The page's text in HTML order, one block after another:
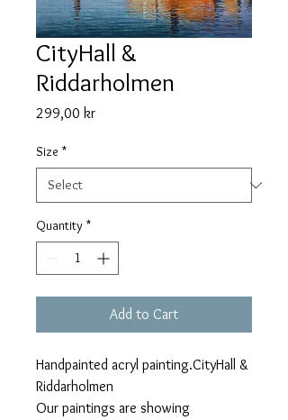
CityHall &
Riddarholmen
299,00 krPrice
Size *
Quantity *
Add to Cart
Handpainted acryl painting.CityHall &
Riddarholmen
Our paintings are showing